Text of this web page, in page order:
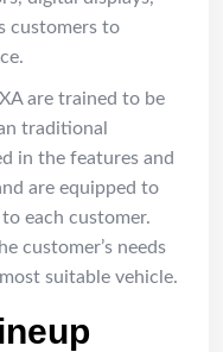
customers to
are trained to be
traditional
in the features and
are equipped to
each customer.
customer’s needs
suitable vehicle.